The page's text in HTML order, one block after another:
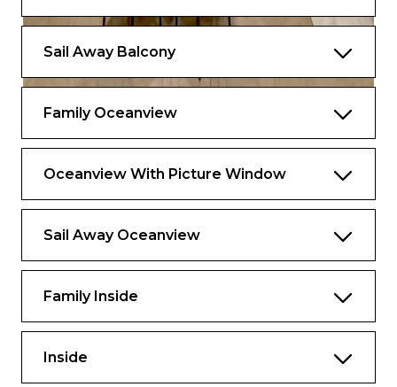
Sail Away Balcony
Family Oceanview
Oceanview With Picture Window
Sail Away Oceanview
Family Inside
Inside